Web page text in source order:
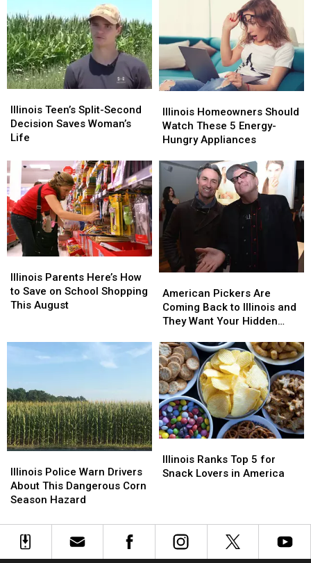
Corn
Stands
Are
Missing
This
Summer
Corn
Stands
Are
Missing
This
Summer
Back
Chicago
Back
Chicago
Teen’s
Split-
Second
Saves
Woman’s
Life
Illinois Teen’s Split-Second
Decision Saves Woman’s
Life
Teen’s
Split-
Second
Saves
Woman’s
Life
Homeowners
Should
Watch
5
Hungry
Appliances
Illinois Homeowners Should
Watch These 5 Energy-
Hungry Appliances
Homeowners
Should
Watch
5
Hungry
Appliances
Parents
Here’s
How
on
This
August
Illinois Parents Here’s How
to Save on School Shopping
This August
Parents
Here’s
How
on
This
August
Pickers
Are
Coming
to
Illinois
and
They
Want
Your
Hidden
American Pickers Are
Coming Back to Illinois and
They Want Your Hidden
Pickers
Are
Coming
to
Illinois
and
They
Want
Your
Hidden
Police
Warn
Drivers
This
Dangerous
Illinois Police Warn Drivers
About This Dangerous Corn
Season Hazard
Police
Warn
Drivers
This
Dangerous
Ranks
Top
Lovers
America
Illinois Ranks Top 5 for
Snack Lovers in America
Ranks
Top
Lovers
America